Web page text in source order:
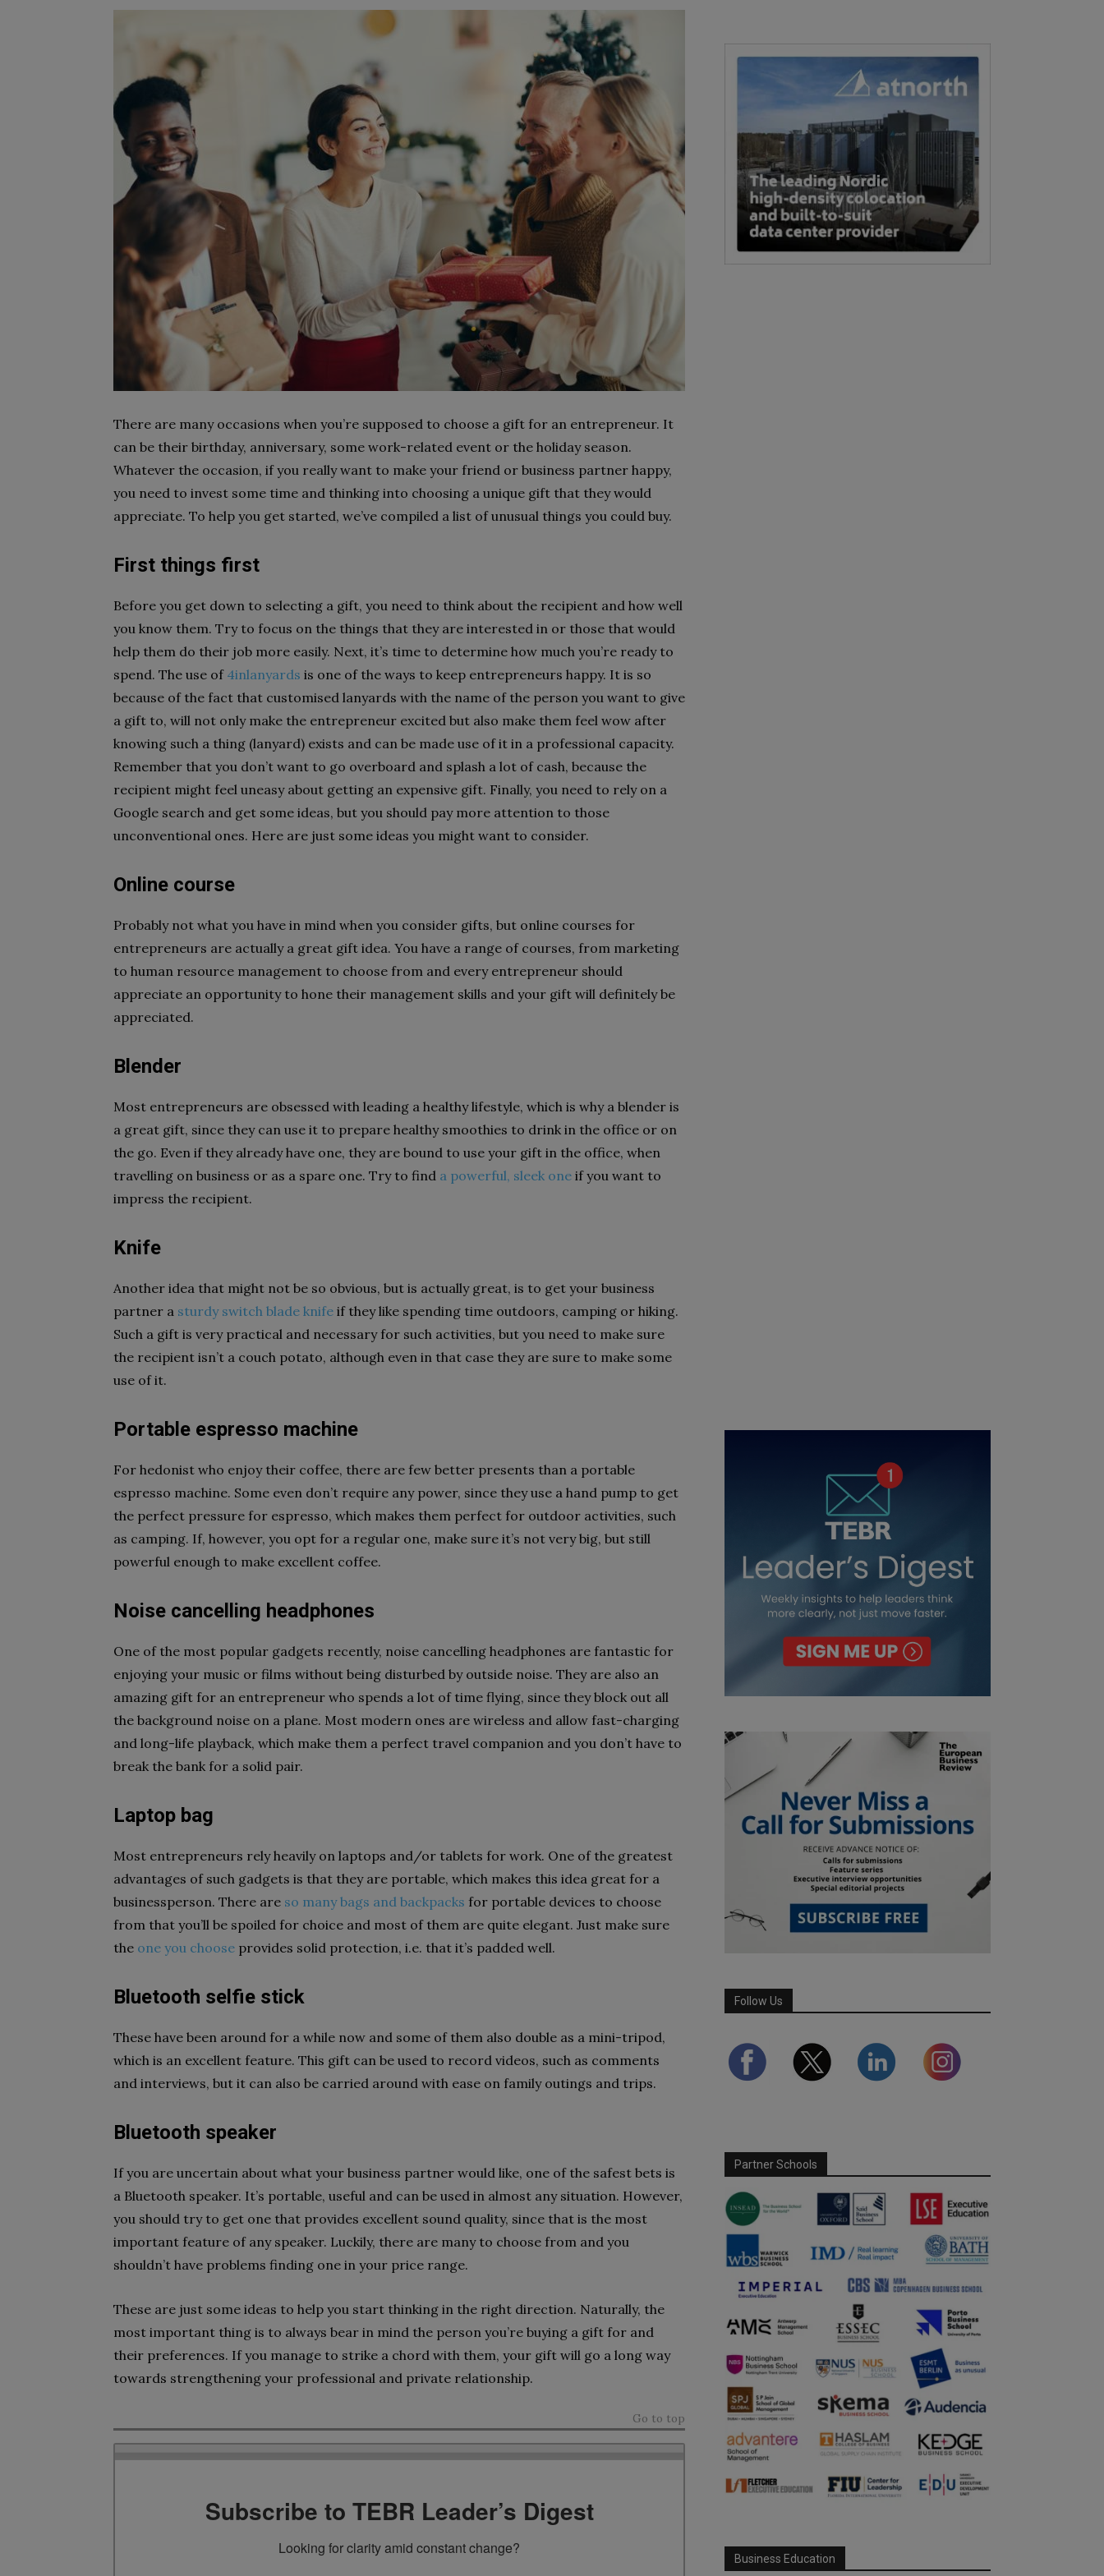
There are many occasions when you’re supposed to choose a gift for an entrepreneur. It
can be their birthday, anniversary, some work-related event or the holiday season.
Whatever the occasion, if you really want to make your friend or business partner happy,
you need to invest some time and thinking into choosing a unique gift that they would
appreciate. To help you get started, we’ve compiled a list of unusual things you could buy.
First things first
Before you get down to selecting a gift, you need to think about the recipient and how well
you know them. Try to focus on the things that they are interested in or those that would
help them do their job more easily. Next, it’s time to determine how much you’re ready to
spend. The use of 4inlanyards is one of the ways to keep entrepreneurs happy. It is so
because of the fact that customised lanyards with the name of the person you want to give
a gift to, will not only make the entrepreneur excited but also make them feel wow after
knowing such a thing (lanyard) exists and can be made use of it in a professional capacity.
Remember that you don’t want to go overboard and splash a lot of cash, because the
recipient might feel uneasy about getting an expensive gift. Finally, you need to rely on a
Google search and get some ideas, but you should pay more attention to those
unconventional ones. Here are just some ideas you might want to consider.
Online course
Probably not what you have in mind when you consider gifts, but online courses for
entrepreneurs are actually a great gift idea. You have a range of courses, from marketing
to human resource management to choose from and every entrepreneur should
appreciate an opportunity to hone their management skills and your gift will definitely be
appreciated.
Blender
Most entrepreneurs are obsessed with leading a healthy lifestyle, which is why a blender is
a great gift, since they can use it to prepare healthy smoothies to drink in the office or on
the go. Even if they already have one, they are bound to use your gift in the office, when
travelling on business or as a spare one. Try to find a powerful, sleek one if you want to
impress the recipient.
Knife
Another idea that might not be so obvious, but is actually great, is to get your business
partner a sturdy switch blade knife if they like spending time outdoors, camping or hiking.
Such a gift is very practical and necessary for such activities, but you need to make sure
the recipient isn’t a couch potato, although even in that case they are sure to make some
use of it.
Portable espresso machine
For hedonist who enjoy their coffee, there are few better presents than a portable
espresso machine. Some even don’t require any power, since they use a hand pump to get
the perfect pressure for espresso, which makes them perfect for outdoor activities, such
as camping. If, however, you opt for a regular one, make sure it’s not very big, but still
powerful enough to make excellent coffee.
Noise cancelling headphones
One of the most popular gadgets recently, noise cancelling headphones are fantastic for
enjoying your music or films without being disturbed by outside noise. They are also an
amazing gift for an entrepreneur who spends a lot of time flying, since they block out all
the background noise on a plane. Most modern ones are wireless and allow fast-charging
and long-life playback, which make them a perfect travel companion and you don’t have to
break the bank for a solid pair.
Laptop bag
Most entrepreneurs rely heavily on laptops and/or tablets for work. One of the greatest
advantages of such gadgets is that they are portable, which makes this idea great for a
businessperson. There are so many bags and backpacks for portable devices to choose
from that you’ll be spoiled for choice and most of them are quite elegant. Just make sure
the one you choose provides solid protection, i.e. that it’s padded well.
Bluetooth selfie stick
These have been around for a while now and some of them also double as a mini-tripod,
which is an excellent feature. This gift can be used to record videos, such as comments
and interviews, but it can also be carried around with ease on family outings and trips.
Bluetooth speaker
If you are uncertain about what your business partner would like, one of the safest bets is
a Bluetooth speaker. It’s portable, useful and can be used in almost any situation. However,
you should try to get one that provides excellent sound quality, since that is the most
important feature of any speaker. Luckily, there are many to choose from and you
shouldn’t have problems finding one in your price range.
These are just some ideas to help you start thinking in the right direction. Naturally, the
most important thing is to always bear in mind the person you’re buying a gift for and
their preferences. If you manage to strike a chord with them, your gift will go a long way
towards strengthening your professional and private relationship.
Go to top
Subscribe to TEBR Leader’s Digest
Looking for clarity amid constant change?
Follow Us
Partner Schools
Business Education